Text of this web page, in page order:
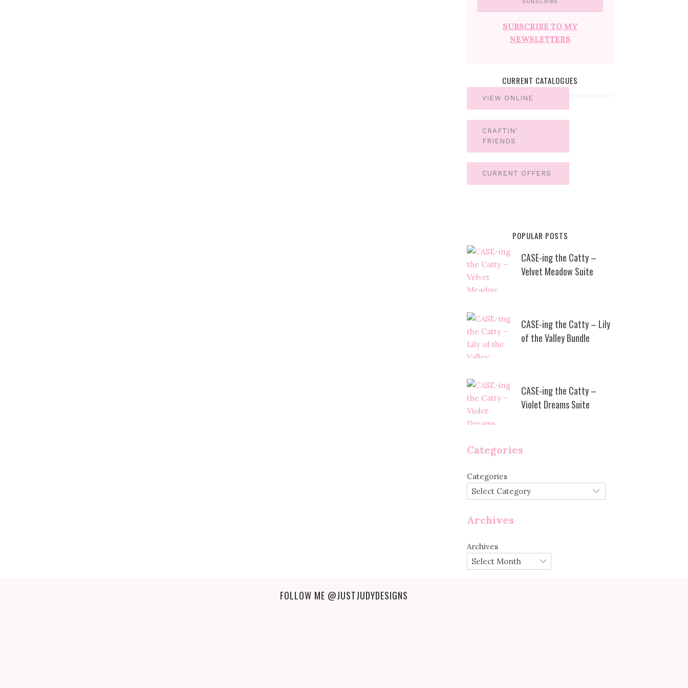
SUBSCRIBE TO MY
NEWSLETTERS
CURRENT CATALOGUES
VIEW ONLINE
CRAFTIN'
FRIENDS
CURRENT OFFERS
POPULAR POSTS
CASE-ing the Catty –
Velvet Meadow Suite
CASE-ing the Catty – Lily
of the Valley Bundle
CASE-ing the Catty –
Violet Dreams Suite
Categories
Categories
Archives
Archives
FOLLOW ME @JUSTJUDYDESIGNS